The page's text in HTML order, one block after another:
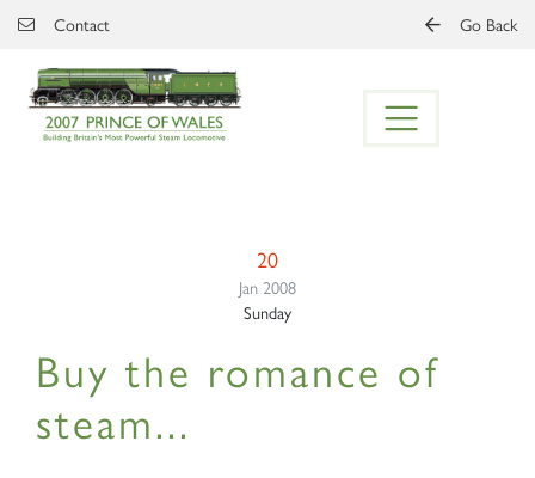
Skip to main content
Contact Go Back
20
Jan 2008
Sunday
Buy the romance of
steam...